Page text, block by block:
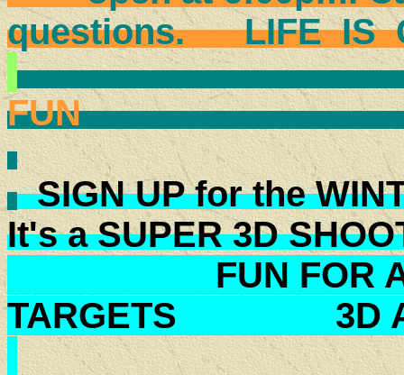
questions. LIFE
COME
SIGN UP for the
It's a SUPER 3D
FUN FOR
TARGETS